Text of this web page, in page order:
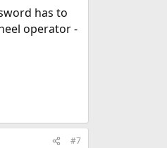
has to
operator -
#7